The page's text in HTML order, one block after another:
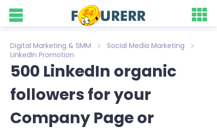
Digital Marketing & SMM
Social Media Marketing
LinkedIn Promotion
500 LinkedIn organic
followers for your
Company Page or